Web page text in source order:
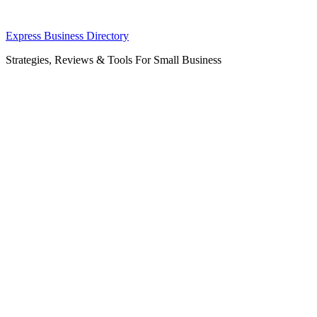
Skip
content
Express Business Directory
Strategies, Reviews & Tools For Small Business